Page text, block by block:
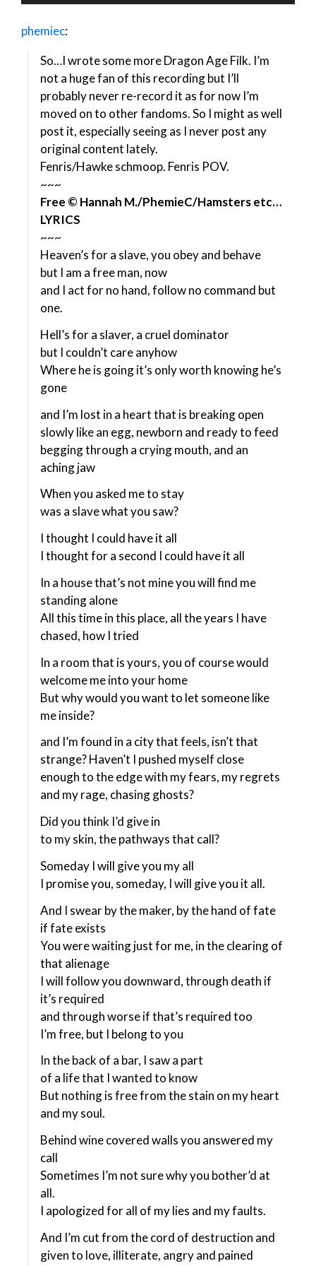
phemiec:
So…I wrote some more Dragon Age Filk. I’m
not a huge fan of this recording but I’ll
probably never re-record it as for now I’m
moved on to other fandoms. So I might as well
post it, especially seeing as I never post any
original content lately.
Fenris/Hawke schmoop. Fenris POV.
~~~
Free © Hannah M./PhemieC/Hamsters etc…
LYRICS
~~~
Heaven’s for a slave, you obey and behave
but I am a free man, now
and I act for no hand, follow no command but
one.
Hell’s for a slaver, a cruel dominator
but I couldn’t care anyhow
Where he is going it’s only worth knowing he’s
gone
and I’m lost in a heart that is breaking open
slowly like an egg, newborn and ready to feed
begging through a crying mouth, and an
aching jaw
When you asked me to stay
was a slave what you saw?
I thought I could have it all
I thought for a second I could have it all
In a house that’s not mine you will find me
standing alone
All this time in this place, all the years I have
chased, how I tried
In a room that is yours, you of course would
welcome me into your home
But why would you want to let someone like
me inside?
and I’m found in a city that feels, isn’t that
strange? Haven’t I pushed myself close
enough to the edge with my fears, my regrets
and my rage, chasing ghosts?
Did you think I’d give in
to my skin, the pathways that call?
Someday I will give you my all
I promise you, someday, I will give you it all.
And I swear by the maker, by the hand of fate
if fate exists
You were waiting just for me, in the clearing of
that alienage
I will follow you downward, through death if
it’s required
and through worse if that’s required too
I’m free, but I belong to you
In the back of a bar, I saw a part
of a life that I wanted to know
But nothing is free from the stain on my heart
and my soul.
Behind wine covered walls you answered my
call
Sometimes I’m not sure why you bother’d at
all.
I apologized for all of my lies and my faults.
And I’m cut from the cord of destruction and
given to love, illiterate, angry and pained